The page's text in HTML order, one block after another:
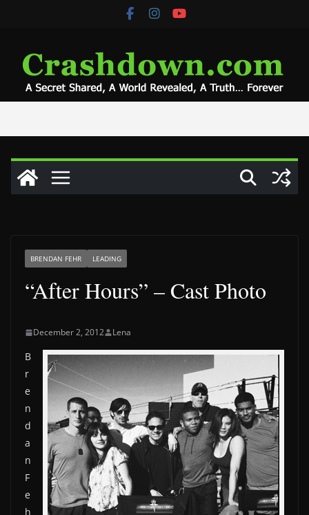
BRENDAN FEHR LEADING
“After Hours” – Cast Photo
December 2, 2012 Lena
B
r
e
n
d
a
n
F
e
h